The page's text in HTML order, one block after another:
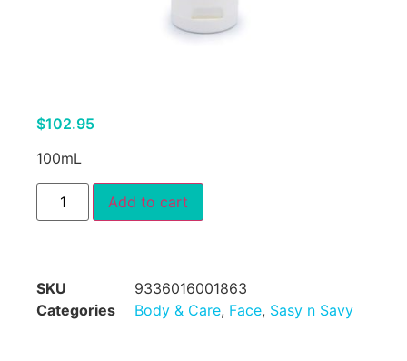
$102.95
100mL
Add to cart
SKU
9336016001863
Categories
Body & Care, Face, Sasy n Savy